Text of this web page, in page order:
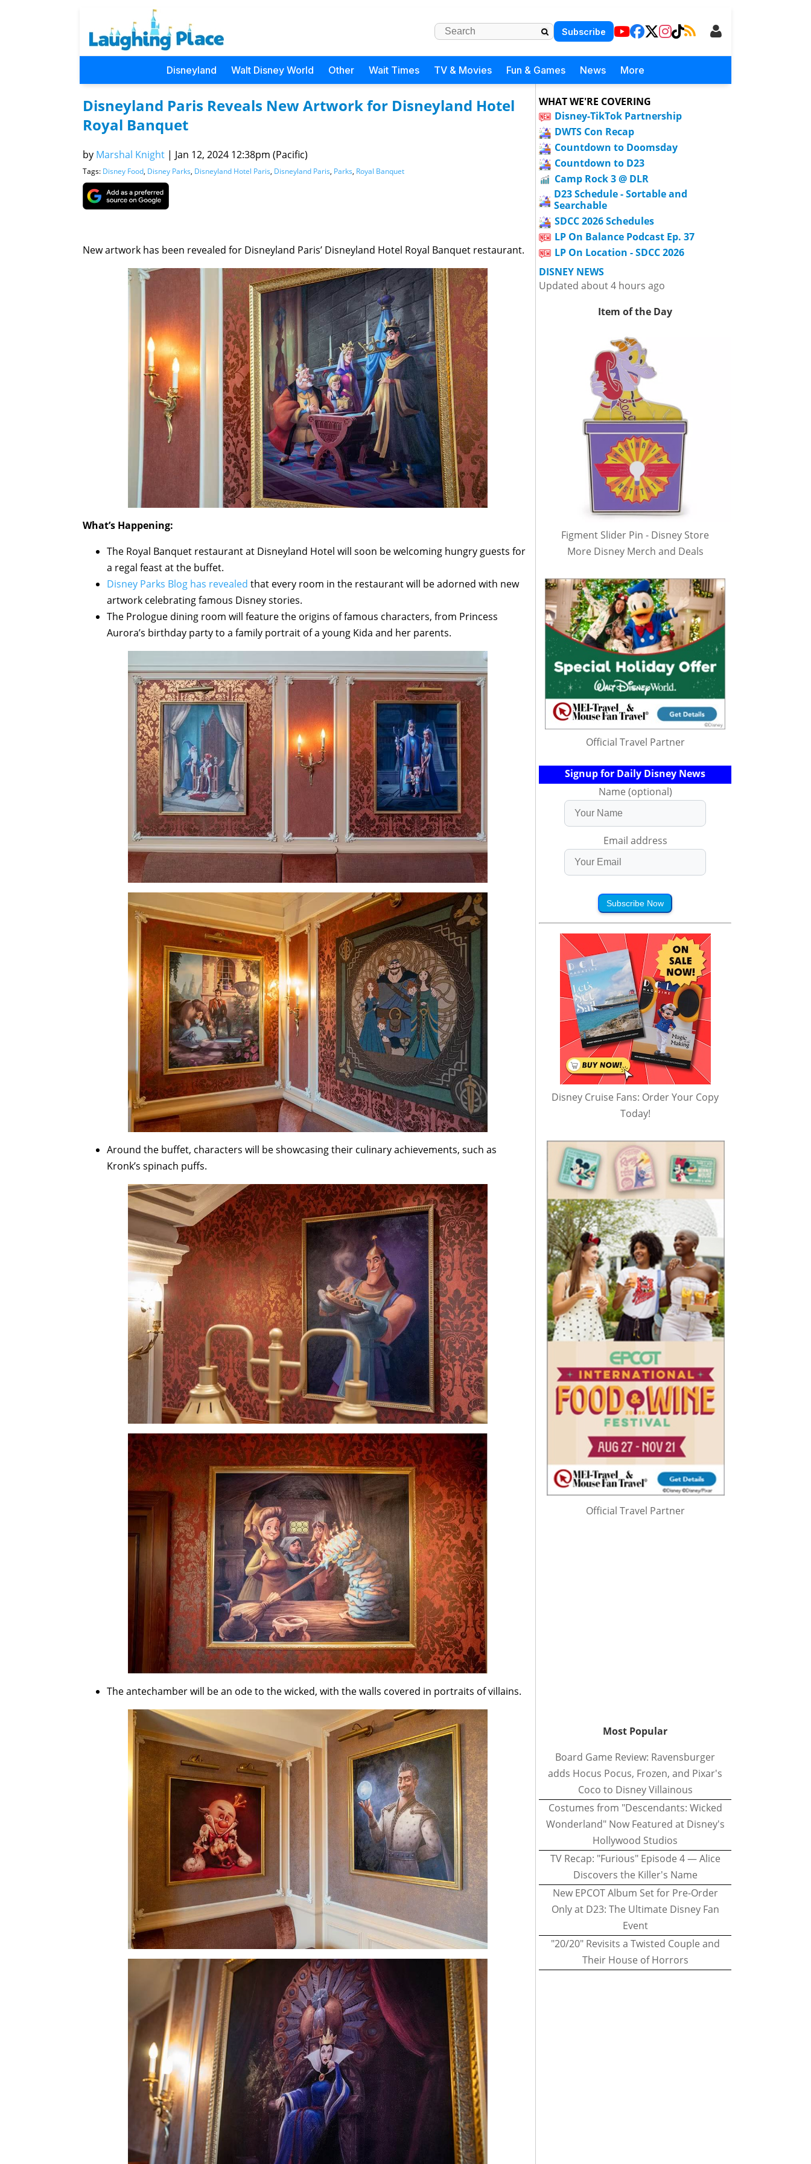
Subscribe
Disneyland Walt Disney World Other Wait Times TV & Movies Fun & Games News More
Disneyland Paris Reveals New Artwork for Disneyland Hotel
Royal Banquet
by Marshal Knight | Jan 12, 2024 12:38pm (Pacific)
Tags: Disney Food, Disney Parks, Disneyland Hotel Paris, Disneyland Paris, Parks, Royal Banquet
New artwork has been revealed for Disneyland Paris’ Disneyland Hotel Royal Banquet restaurant.
What’s Happening:
The Royal Banquet restaurant at Disneyland Hotel will soon be welcoming hungry guests for
a regal feast at the buffet.
Disney Parks Blog has revealed that every room in the restaurant will be adorned with new
artwork celebrating famous Disney stories.
The Prologue dining room will feature the origins of famous characters, from Princess
Aurora’s birthday party to a family portrait of a young Kida and her parents.
Around the buffet, characters will be showcasing their culinary achievements, such as
Kronk’s spinach puffs.
The antechamber will be an ode to the wicked, with the walls covered in portraits of villains.
WHAT WE'RE COVERING
Disney-TikTok Partnership
DWTS Con Recap
Countdown to Doomsday
Countdown to D23
Camp Rock 3 @ DLR
D23 Schedule - Sortable and
Searchable
SDCC 2026 Schedules
LP On Balance Podcast Ep. 37
LP On Location - SDCC 2026
DISNEY NEWS
Updated about 4 hours ago
Item of the Day
Figment Slider Pin - Disney Store
More Disney Merch and Deals
Official Travel Partner
Signup for Daily Disney News
Name (optional)
Email address
Subscribe Now
Disney Cruise Fans: Order Your Copy
Today!
Official Travel Partner
Most Popular
Board Game Review: Ravensburger
adds Hocus Pocus, Frozen, and Pixar's
Coco to Disney Villainous
Costumes from "Descendants: Wicked
Wonderland" Now Featured at Disney's
Hollywood Studios
TV Recap: "Furious" Episode 4 — Alice
Discovers the Killer's Name
New EPCOT Album Set for Pre-Order
Only at D23: The Ultimate Disney Fan
Event
"20/20" Revisits a Twisted Couple and
Their House of Horrors